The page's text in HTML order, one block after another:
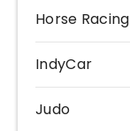
Horse Racing
IndyCar
Judo